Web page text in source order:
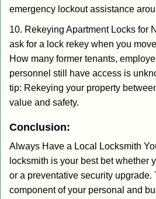
emergency lockout assistance
10. Rekeying Apartment Locks for
ask for a lock rekey when you
How many former tenants,
personnel still have access is
tip: Rekeying your property
value and safety.
Conclusion:
Always Have a Local Locksmith
locksmith is your best bet whether
or a preventative security upgrade.
component of your personal and